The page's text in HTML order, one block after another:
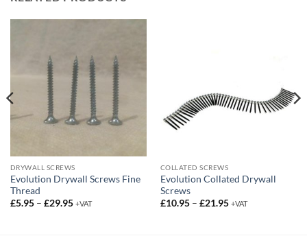
DRYWALL SCREWS
Evolution Drywall Screws Fine
Thread
£5.95 – £29.95Price
+VAT
COLLATED SCREWS
Evolution Collated Drywall
Screws
£10.95 – £21.95Price
+VAT